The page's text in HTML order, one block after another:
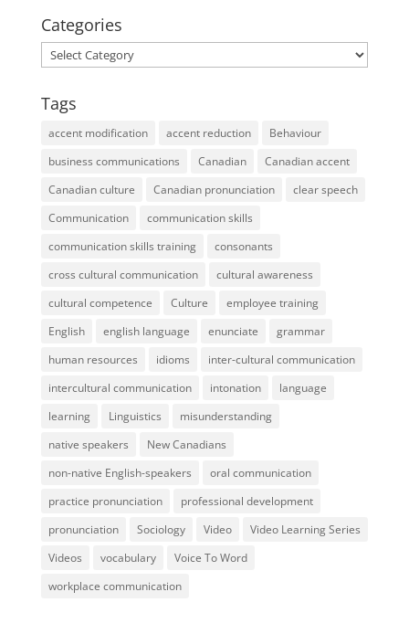
Categories
Categories
Tags
accent modification accent reduction
Behaviour
business communications
Canadian
Canadian accent
Canadian culture
Canadian pronunciation
clear speech
Communication
communication skills
communication skills training
consonants
cross cultural communication
cultural awareness
cultural competence
Culture
employee training
English
english language enunciate
grammar
human resources
idioms
inter-cultural communication
intercultural communication
intonation
language
learning
Linguistics
misunderstanding
native speakers
New Canadians
non-native English-speakers
oral communication
practice pronunciation
professional development
pronunciation
Sociology Video
Video Learning Series
Videos
vocabulary
Voice To Word
workplace communication